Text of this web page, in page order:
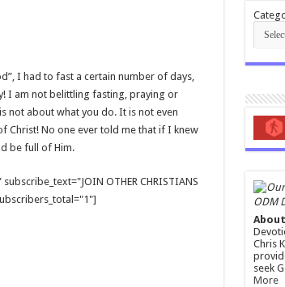
I had to fast a certain number of days,
I am not belittling fasting, praying or
not about what you do. It is not even
Christ! No one ever told me that if I knew
be full of Him.
OTHER CHRISTIANS
ODM
Chris
seek
More